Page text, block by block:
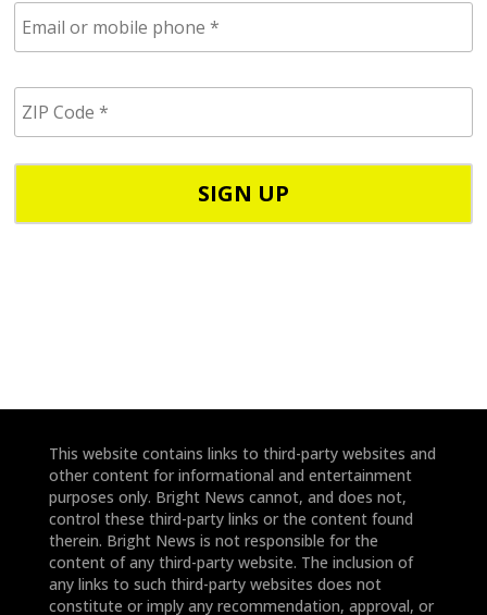
m
a
p
h
e
P
C
e
This website contains links to third-party websites and
other content for informational and entertainment
purposes only. Bright News cannot, and does not,
control these third-party links or the content found
therein. Bright News is not responsible for the
content of any third-party website. The inclusion of
any links to such third-party websites does not
constitute or imply any recommendation, approval, or